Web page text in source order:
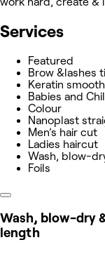
Services
Featured
Brow &lashes
Keratin
Babies and
Colour
Nanoplast
Men’s hair cut
Ladies haircut
Wash, blow-
Foils
Wash, blow-dry
length